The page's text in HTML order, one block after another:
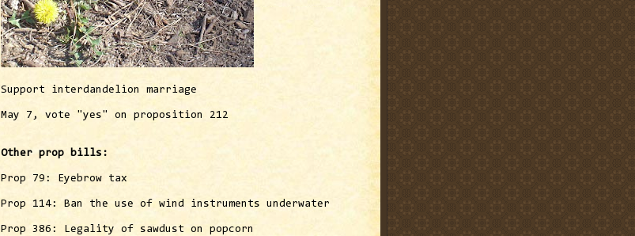
Support interdandelion marriage
May 7, vote "yes" on proposition 212
Other prop bills:
Prop 79: Eyebrow tax
Prop 114: Ban the use of wind instruments underwater
Prop 386: Legality of sawdust on popcorn